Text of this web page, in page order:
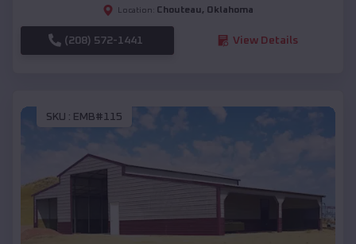
Location: Chouteau, Oklahoma
(208) 572-1441 View Details
SKU : EMB#115